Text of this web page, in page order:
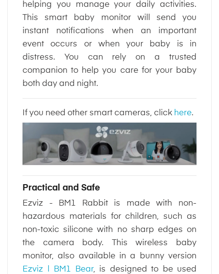
helping you manage your daily activities.
This smart baby monitor will send you
instant notifications when an important
event occurs or when your baby is in
distress. You can rely on a trusted
companion to help you care for your baby
both day and night.
If you need other smart cameras, click here.
Practical and Safe
Ezviz - BM1 Rabbit is made with non-
hazardous materials for children, such as
non-toxic silicone with no sharp edges on
the camera body. This wireless baby
monitor, also available in a bunny version
Ezviz | BM1 Bear, is designed to be used